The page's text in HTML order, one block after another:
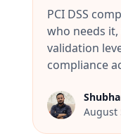
PCI DSS
who needs
validation
compliance
August